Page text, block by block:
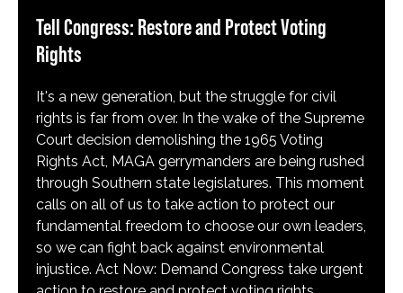
Tell Congress: Restore and Protect Voting
Rights
It's a new generation, but the struggle for civil
rights is far from over. In the wake of the Supreme
Court decision demolishing the 1965 Voting
Rights Act, MAGA gerrymanders are being rushed
through Southern state legislatures. This moment
calls on all of us to take action to protect our
fundamental freedom to choose our own leaders,
so we can fight back against environmental
injustice. Act Now: Demand Congress take urgent